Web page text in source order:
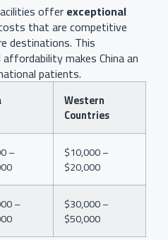
offerexceptional
that are competitive
destinations. This
makes China an
patients.
Western
Countries
– $10,000 –
$20,000
– $30,000 –
$50,000